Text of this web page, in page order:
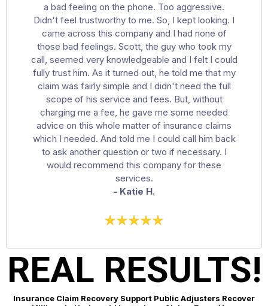
a bad feeling on the phone. Too aggressive.
Didn't feel trustworthy to me. So, I kept looking. I
came across this company and I had none of
those bad feelings. Scott, the guy who took my
call, seemed very knowledgeable and I felt I could
fully trust him. As it turned out, he told me that my
claim was fairly simple and I didn't need the full
scope of his service and fees. But, without
charging me a fee, he gave me some needed
advice on this whole matter of insurance claims
which I needed. And told me I could call him back
to ask another question or two if necessary. I
would recommend this company for these
services.
- Katie H.
REAL RESULTS!
Insurance Claim Recovery Support Public Adjusters Recover